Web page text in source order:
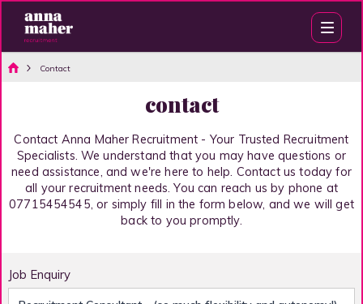
Contact
contact
Contact Anna Maher Recruitment - Your Trusted Recruitment
Specialists. We understand that you may have questions or
need assistance, and we're here to help. Contact us today for
all your recruitment needs. You can reach us by phone at
07715454545, or simply fill in the form below, and we will get
back to you promptly.
Job Enquiry